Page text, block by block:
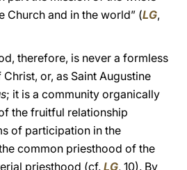
Church and in the world” (LG,
therefore, is never a formless
or, as Saint Augustine
; it is a community organically
the fruitful relationship
of participation in the
common priesthood of the
priesthood (cf. LG, 10). By